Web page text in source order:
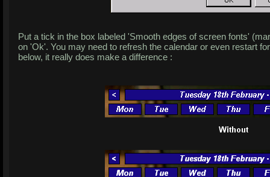
Put a tick in the box labeled 'Smooth edges of screen fonts'
on 'Ok'. You may need to refresh the calendar or even restart
below, it really does make a difference :